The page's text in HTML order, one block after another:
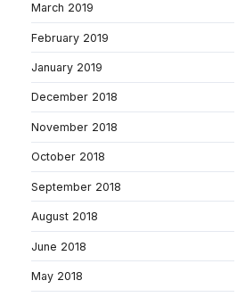
March 2019
February 2019
January 2019
December 2018
November 2018
October 2018
September 2018
August 2018
June 2018
May 2018